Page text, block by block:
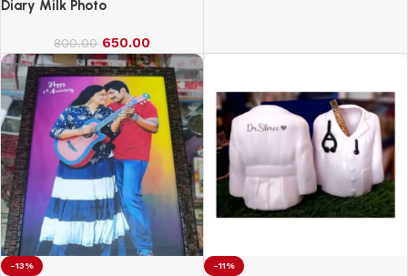
Diary Milk Photo
800.00 650.00
-13% -11%